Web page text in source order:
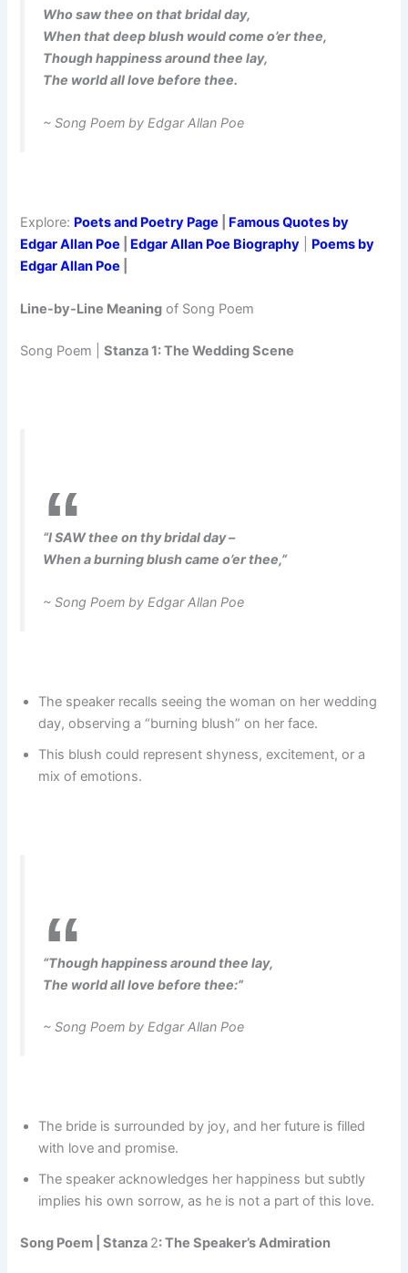
Who saw thee on that bridal day,
When that deep blush would come o’er thee,
Though happiness around thee lay,
The world all love before thee.
~ Song Poem by Edgar Allan Poe
Explore: Poets and Poetry Page
Famous Quotes by
Edgar Allan Poe
Edgar Allan Poe Biography
Poems by
Edgar Allan Poe
Line-by-Line Meaning of Song Poem
Song Poem |Stanza 1: The Wedding Scene
“I SAW thee on thy bridal day –
When a burning blush came o’er thee,”
~ Song Poem by Edgar Allan Poe
The speaker recalls seeing the woman on her wedding
day, observing a “burning blush” on her face.
This blush could represent shyness, excitement, or a
mix of emotions.
“Though happiness around thee lay,
The world all love before thee:”
~ Song Poem by Edgar Allan Poe
The bride is surrounded by joy, and her future is filled
with love and promise.
The speaker acknowledges her happiness but subtly
implies his own sorrow, as he is not a part of this love.
Song Poem |Stanza 2: The Speaker’s Admiration